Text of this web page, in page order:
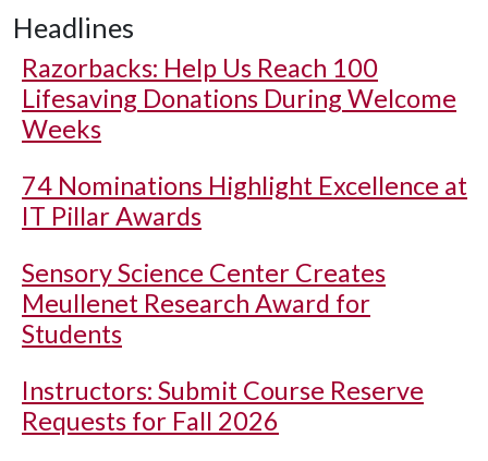
Headlines
Razorbacks: Help Us Reach 100
Lifesaving Donations During Welcome
Weeks
74 Nominations Highlight Excellence at
IT Pillar Awards
Sensory Science Center Creates
Meullenet Research Award for
Students
Instructors: Submit Course Reserve
Requests for Fall 2026